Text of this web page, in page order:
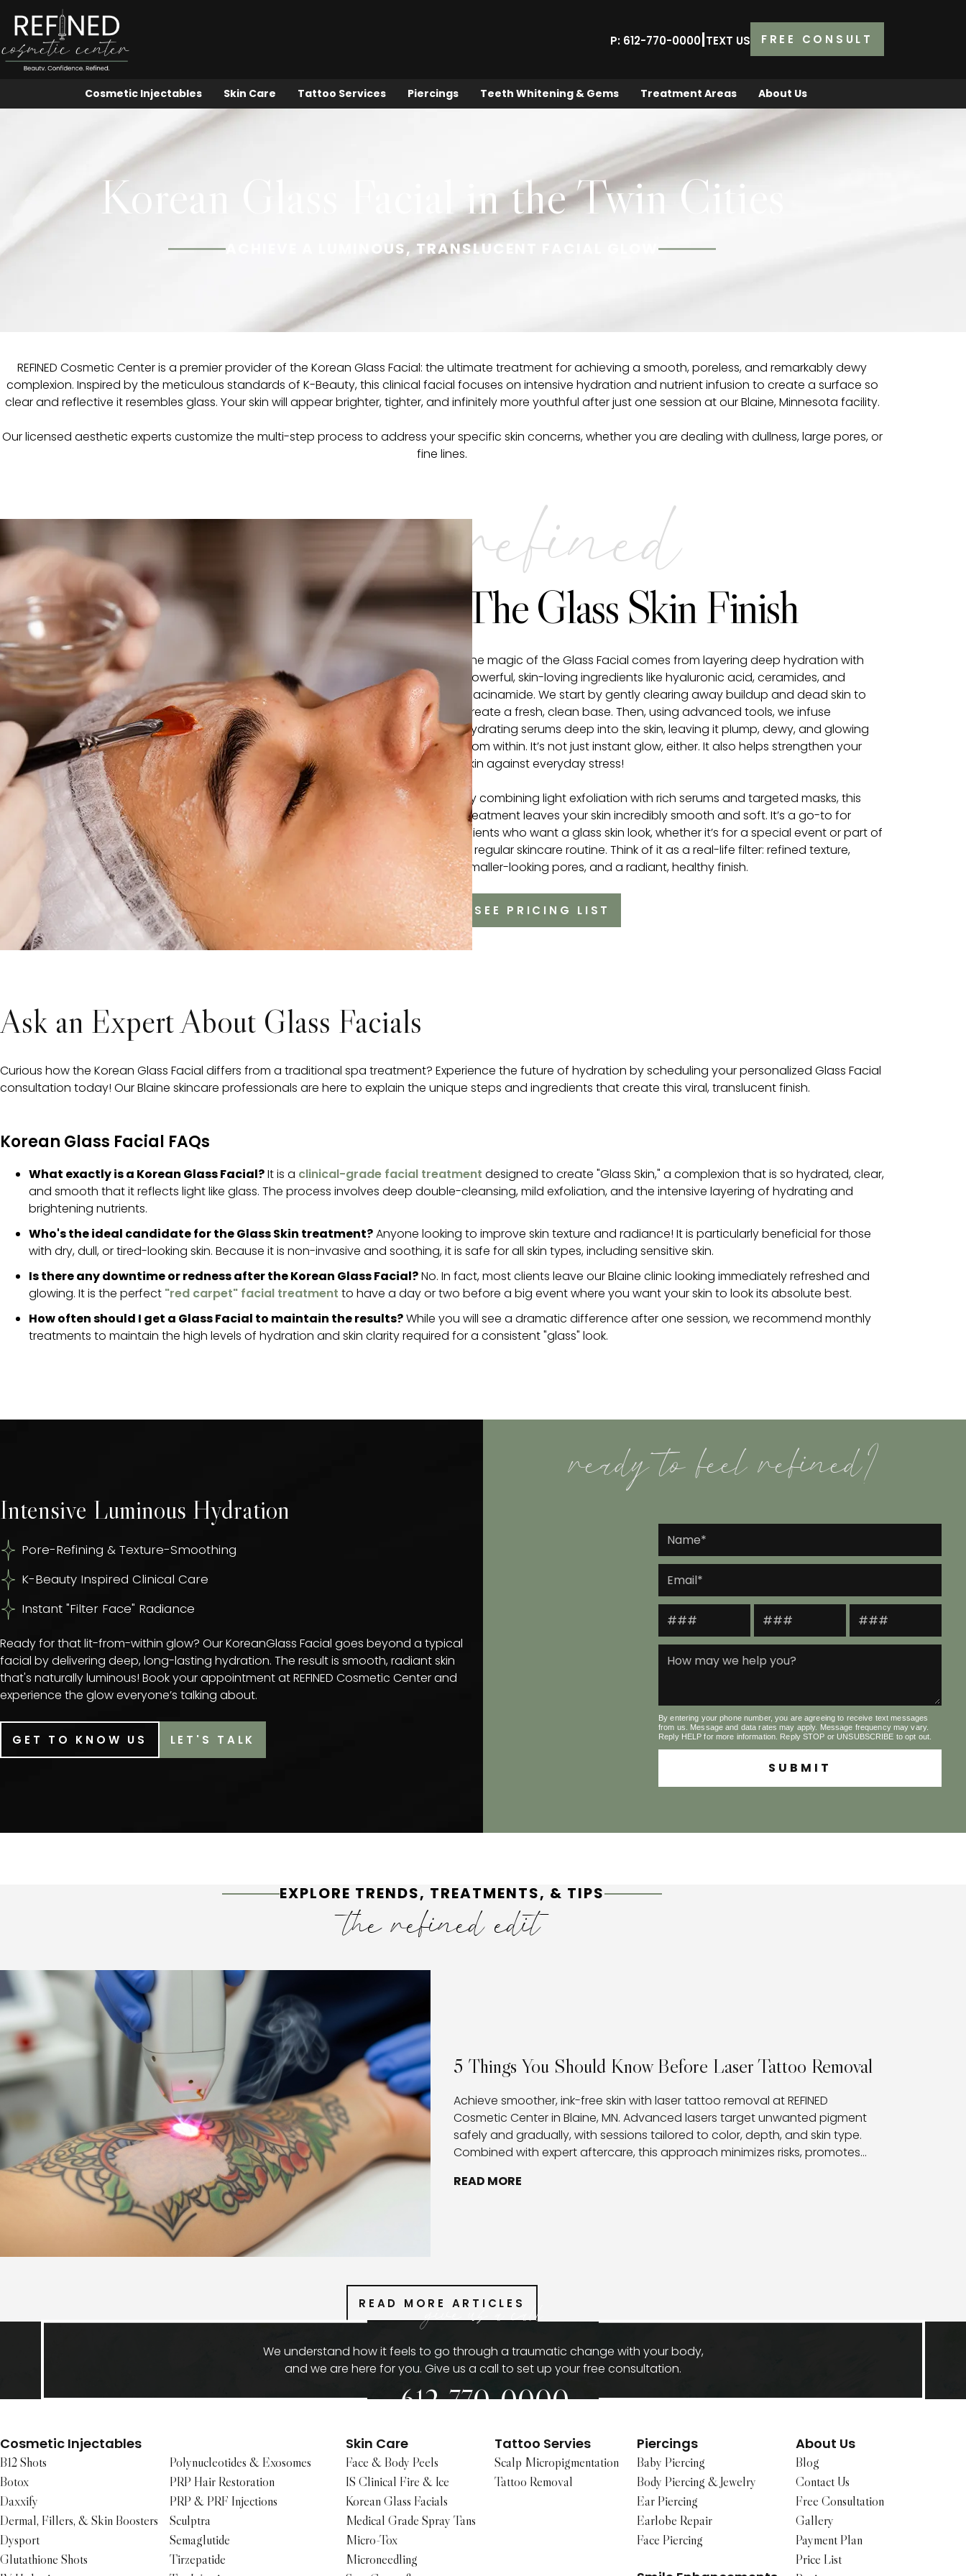
P: 612-770-0000|TEXT US FREE CONSULT
Cosmetic Injectables Skin Care Tattoo Services Piercings Teeth Whitening & Gems Treatment Areas About Us
Korean Glass Facial in the Twin Cities
ACHIEVE A LUMINOUS, TRANSLUCENT FACIAL GLOW
REFINED Cosmetic Center is a premier provider of the Korean Glass Facial: the ultimate treatment for achieving a smooth, poreless, and remarkably dewy
complexion. Inspired by the meticulous standards of K-Beauty, this clinical facial focuses on intensive hydration and nutrient infusion to create a surface so
clear and reflective it resembles glass. Your skin will appear brighter, tighter, and infinitely more youthful after just one session at our Blaine, Minnesota facility.
Our licensed aesthetic experts customize the multi-step process to address your specific skin concerns, whether you are dealing with dullness, large pores, or
fine lines.
refined
The Glass Skin Finish
The magic of the Glass Facial comes from layering deep hydration with
powerful, skin-loving ingredients like hyaluronic acid, ceramides, and
niacinamide. We start by gently clearing away buildup and dead skin to
create a fresh, clean base. Then, using advanced tools, we infuse
hydrating serums deep into the skin, leaving it plump, dewy, and glowing
from within. It’s not just instant glow, either. It also helps strengthen your
skin against everyday stress!
By combining light exfoliation with rich serums and targeted masks, this
treatment leaves your skin incredibly smooth and soft. It’s a go-to for
clients who want a glass skin look, whether it’s for a special event or part of
a regular skincare routine. Think of it as a real-life filter: refined texture,
smaller-looking pores, and a radiant, healthy finish.
SEE PRICING LIST
Ask an Expert About Glass Facials
Curious how the Korean Glass Facial differs from a traditional spa treatment? Experience the future of hydration by scheduling your personalized Glass Facial
consultation today! Our Blaine skincare professionals are here to explain the unique steps and ingredients that create this viral, translucent finish.
Korean Glass Facial FAQs
What exactly is a Korean Glass Facial?It is a clinical-grade facial treatment designed to create "Glass Skin," a complexion that is so hydrated, clear,
and smooth that it reflects light like glass. The process involves deep double-cleansing, mild exfoliation, and the intensive layering of hydrating and
brightening nutrients.
Who's the ideal candidate for the Glass Skin treatment?Anyone looking to improve skin texture and radiance! It is particularly beneficial for those
with dry, dull, or tired-looking skin. Because it is non-invasive and soothing, it is safe for all skin types, including sensitive skin.
Is there any downtime or redness after the Korean Glass Facial?No. In fact, most clients leave our Blaine clinic looking immediately refreshed and
glowing. It is the perfect "red carpet" facial treatment to have a day or two before a big event where you want your skin to look its absolute best.
How often should I get a Glass Facial to maintain the results?While you will see a dramatic difference after one session, we recommend monthly
treatments to maintain the high levels of hydration and skin clarity required for a consistent "glass" look.
ready to feel refined?
Intensive Luminous Hydration
Pore-Refining & Texture-Smoothing
K-Beauty Inspired Clinical Care
Instant "Filter Face" Radiance
Ready for that lit-from-within glow? Our KoreanGlass Facial goes beyond a typical
facial by delivering deep, long-lasting hydration. The result is smooth, radiant skin
that's naturally luminous! Book your appointment at REFINED Cosmetic Center and
experience the glow everyone’s talking about.
GET TO KNOW US LET'S TALK
EXPLORE TRENDS, TREATMENTS, & TIPS
the refined edit
5 Things You Should Know Before Laser Tattoo Removal
Achieve smoother, ink-free skin with laser tattoo removal at REFINED
Cosmetic Center in Blaine, MN. Advanced lasers target unwanted pigment
safely and gradually, with sessions tailored to color, depth, and skin type.
Combined with expert aftercare, this approach minimizes risks, promotes
removing tattoos.
READ MORE
READ MORE ARTICLES
give us a call
We understand how it feels to go through a traumatic change with your body,
and we are here for you. Give us a call to set up your free consultation.
612-770-0000
Cosmetic Injectables
B12 Shots
Botox
Daxxify
Dermal, Fillers, & Skin Boosters
Dysport
Glutathione Shots
Polynucleotides & Exosomes
PRP Hair Restoration
PRP & PRF Injections
Sculptra
Semaglutide
Tirzepatide
Skin Care
Face & Body Peels
IS Clinical Fire & Ice
Korean Glass Facials
Medical Grade Spray Tans
Micro-Tox
Microneedling
Tattoo Servies
Scalp Micropigmentation
Tattoo Removal
Piercings
Baby Piercing
Body Piercing & Jewelry
Ear Piercing
Earlobe Repair
Face Piercing
About Us
Blog
Contact Us
Free Consultation
Gallery
Payment Plan
Price List